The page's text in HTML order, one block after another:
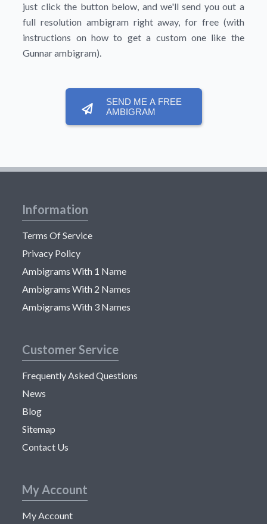
just click the button below, and we'll send you out a
full resolution ambigram right away, for free (with
instructions on how to get a custom one like the
Gunnar ambigram).
SEND ME A FREE
AMBIGRAM
Information
Terms Of Service
Privacy Policy
Ambigrams With 1 Name
Ambigrams With 2 Names
Ambigrams With 3 Names
Customer Service
Frequently Asked Questions
News
Blog
Sitemap
Contact Us
My Account
My Account